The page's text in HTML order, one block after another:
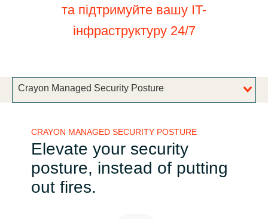
Austria
Denmark
Estonia
Finland
Кампанії
About us
Зв'яжіться з нами
Команда Crayon
та підтримуйте вашу IT-
інфраструктуру 24/7
Crayon Managed Security Posture
CRAYON MANAGED SECURITY POSTURE
Elevate your security
posture, instead of putting
out fires.